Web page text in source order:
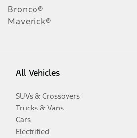
Bronco®
Maverick®
All Vehicles
SUVs & Crossovers
Trucks & Vans
Cars
Electrified